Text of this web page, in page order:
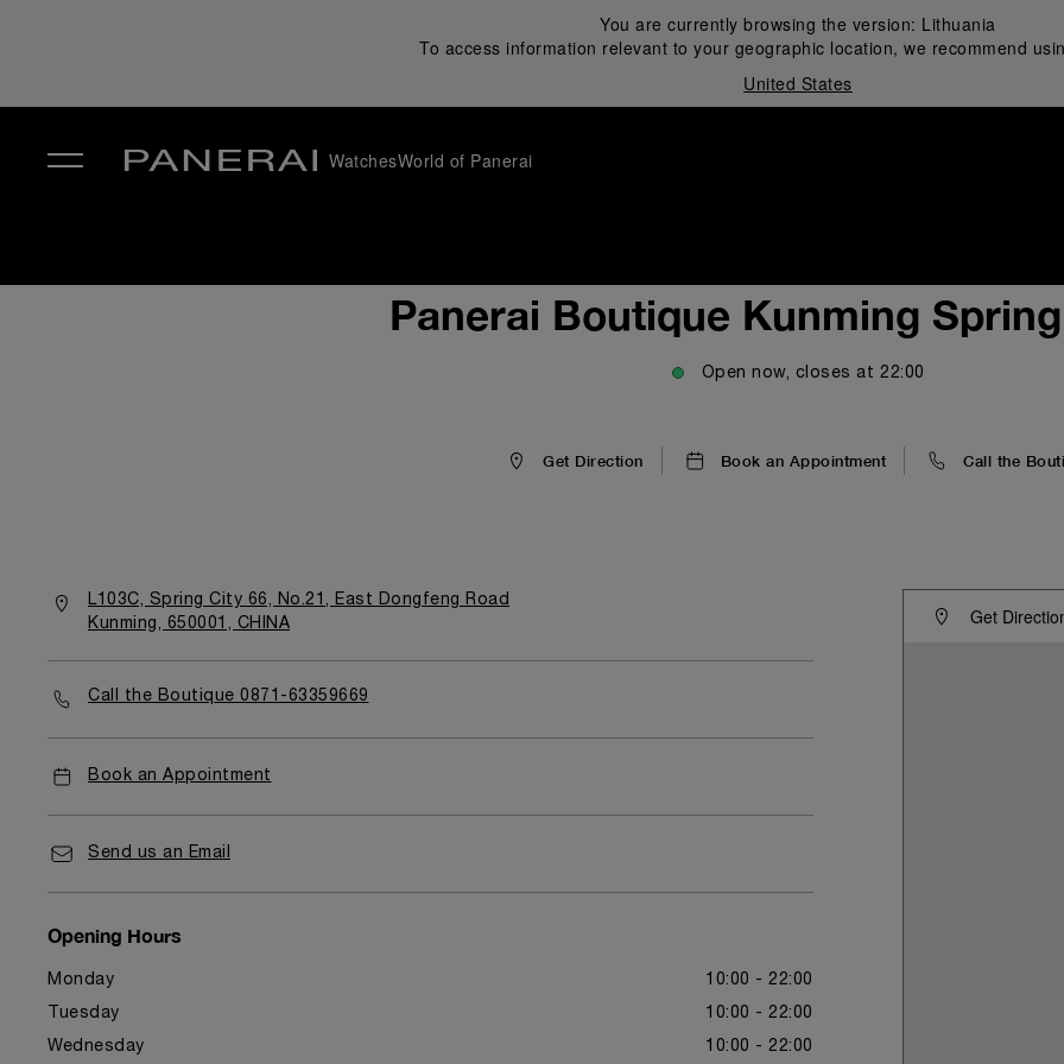
You are currently browsing the version: Lithuania
To access information relevant to your geographic location, we recommend
United States
WatchesWorld of Panerai
Panerai Boutique Kunming
Open now, closes at 22:00
Get Direction Book an Appointment Call the
L103C, Spring City 66, No.21, East Dongfeng Road
Kunming, 650001, CHINA
Call the Boutique 0871-63359669
Book an Appointment
Send us an Email
Opening Hours
Monday 10:00 - 22:00
Tuesday 10:00 - 22:00
Wednesday 10:00 - 22:00
Get